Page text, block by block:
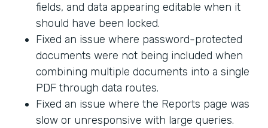
fields, and data appearing editable when it
should have been locked.
Fixed an issue where password-protected
documents were not being included when
combining multiple documents into a single
PDF through data routes.
Fixed an issue where the Reports page was
slow or unresponsive with large queries.